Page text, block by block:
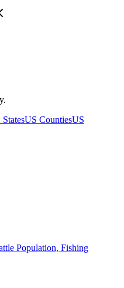
US CountiesUS
Population, Fishing